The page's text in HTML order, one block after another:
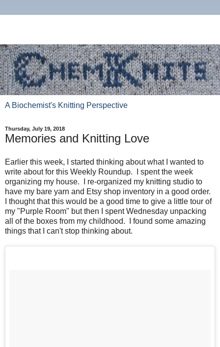
A Biochemist's Knitting Perspective
Thursday, July 19, 2018
Memories and Knitting Love
Earlier this week, I started thinking about what I wanted to
write about for this Weekly Roundup. I spent the week
organizing my house. I re-organized my knitting studio to
have my bare yarn and Etsy shop inventory in a good order.
I thought that this would be a good time to give a little tour of
my "Purple Room" but then I spent Wednesday unpacking
all of the boxes from my childhood. I found some amazing
things that I can't stop thinking about.